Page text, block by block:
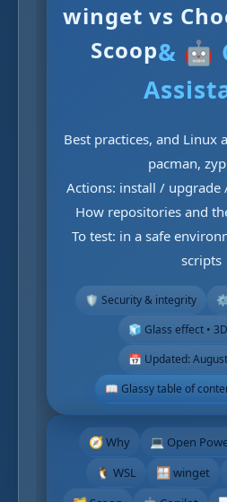
winget vs
Scoop& 🤖
Best practices, and Linux
pacman,
Actions: install /
How repositories and
To test: in a safe
scripts
🛡️ Security & integrity
⚙️
🧊 Glass effect •
📅 Updated:
📖 Glassy table of
🧭 Why
💻 Open
🐧 WSL
🪟 winget